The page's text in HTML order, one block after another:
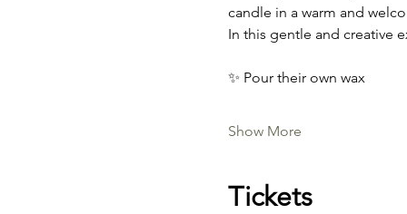
candle in a warm and
In this gentle and creative
✨ Pour their own wax
Show More
Tickets